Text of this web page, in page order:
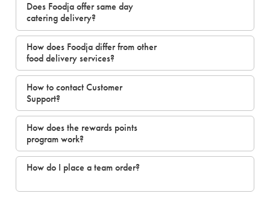
Does Foodja offer same day
catering delivery?
How does Foodja differ from other
food delivery services?
How to contact Customer
Support?
How does the rewards points
program work?
How do I place a team order?